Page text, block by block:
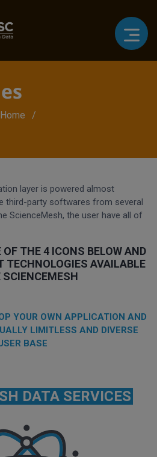
Home
layer is powered almost
third-party softwares from several
ScienceMesh, the user have all of
THE 4 ICONS BELOW AND
TECHNOLOGIES AVAILABLE
SCIENCEMESH
YOUR OWN APPLICATION AND
LIMITLESS AND DIVERSE
BASE
DATA SERVICES